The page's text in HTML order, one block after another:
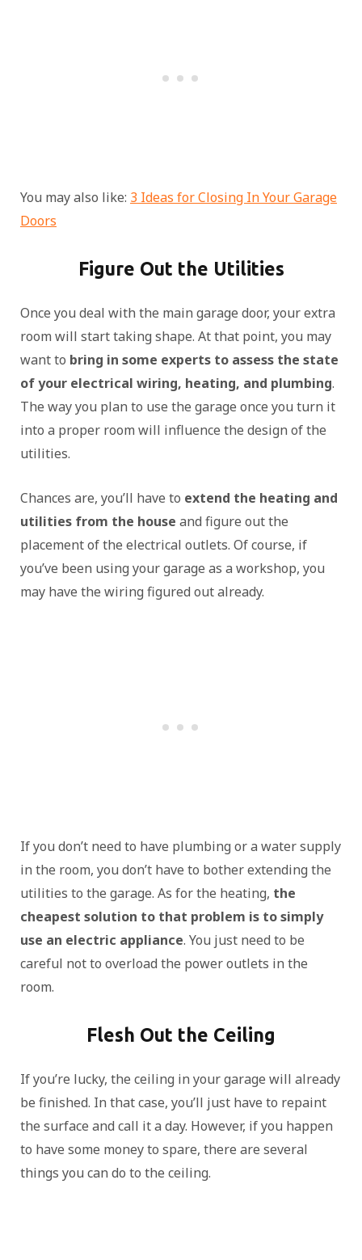
You may also like: 3 Ideas for Closing In Your Garage
Doors
Figure Out the Utilities
Once you deal with the main garage door, your extra
room will start taking shape. At that point, you may
want to bring in some experts to assess the state
of your electrical wiring, heating, and plumbing.
The way you plan to use the garage once you turn it
into a proper room will influence the design of the
utilities.
Chances are, you’ll have to extend the heating and
utilities from the house and figure out the
placement of the electrical outlets. Of course, if
you’ve been using your garage as a workshop, you
may have the wiring figured out already.
If you don’t need to have plumbing or a water supply
in the room, you don’t have to bother extending the
utilities to the garage. As for the heating, the
cheapest solution to that problem is to simply
use an electric appliance. You just need to be
careful not to overload the power outlets in the
room.
Flesh Out the Ceiling
If you’re lucky, the ceiling in your garage will already
be finished. In that case, you’ll just have to repaint
the surface and call it a day. However, if you happen
to have some money to spare, there are several
things you can do to the ceiling.